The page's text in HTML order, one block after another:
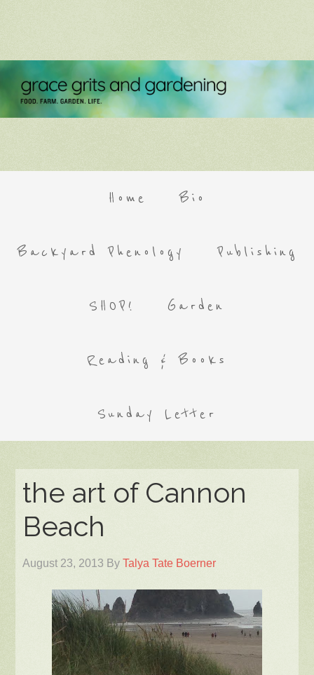
Home Bio
Backyard Phenology Publishing
SHOP! Garden
Reading & Books
Sunday Letter
the art of Cannon
Beach
August 23, 2013 ByTalya Tate Boerner